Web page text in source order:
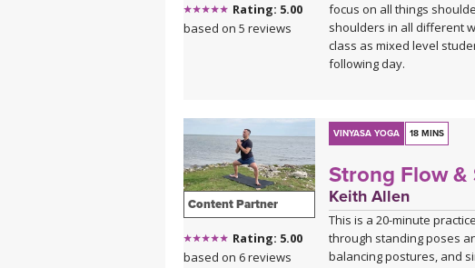
Rating: 5.00
based on 5 reviews
focus on all things
shoulders in all different
class as mixed level
following day.
Content Partner
Rating: 5.00
based on 6 reviews
VINYASA YOGA 18 MINS
Strong Flow &
Keith Allen
This is a 20-minute
through standing poses
balancing postures, and